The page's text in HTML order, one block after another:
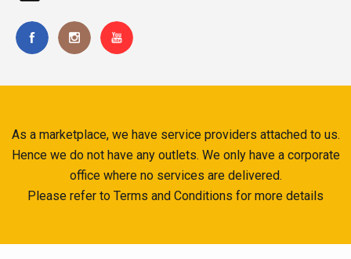
As a marketplace, we have service providers attached to us.
Hence we do not have any outlets. We only have a corporate
office where no services are delivered.
Please refer to Terms and Conditions for more details